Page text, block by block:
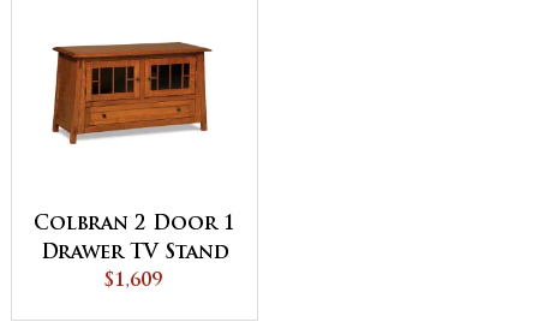
Colbran 2 Door 1
Drawer TV Stand
$1,609